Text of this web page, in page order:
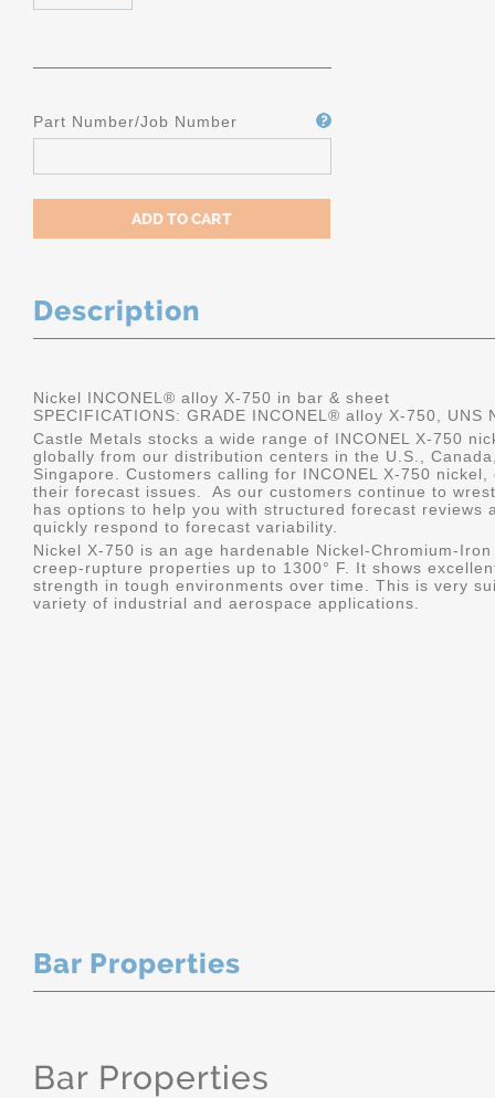
Part Number/Job Number
Description
Nickel INCONEL® alloy X-750 in bar & sheet
SPECIFICATIONS: GRADE INCONEL® alloy X-750, UNS
Castle Metals stocks a wide range of INCONEL X-750
globally from our distribution centers in the U.S.,
Singapore. Customers calling for INCONEL X-750
their forecast issues. As our customers continue to
has options to help you with structured forecast reviews
quickly respond to forecast variability.
Nickel X-750 is an age hardenable Nickel-Chromium-
creep-rupture properties up to 1300° F. It shows
strength in tough environments over time. This is very
variety of industrial and aerospace applications.
Bar Properties
Bar Properties